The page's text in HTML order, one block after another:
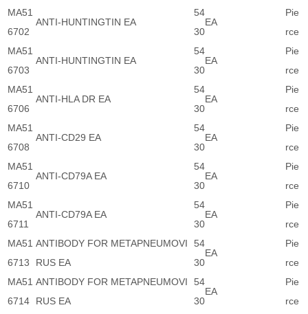
MA51
6702
ANTI-HUNTINGTIN EA
54
30
EA
Pie
rce
MA51
6703
ANTI-HUNTINGTIN EA
54
30
EA
Pie
rce
MA51
6706
ANTI-HLA DR EA
54
30
EA
Pie
rce
MA51
6708
ANTI-CD29 EA
54
30
EA
Pie
rce
MA51
6710
ANTI-CD79A EA
54
30
EA
Pie
rce
MA51
6711
ANTI-CD79A EA
54
30
EA
Pie
rce
MA51
6713
ANTIBODY FOR METAPNEUMOVI
RUS EA
54
30
EA
Pie
rce
MA51
6714
ANTIBODY FOR METAPNEUMOVI
RUS EA
54
30
EA
Pie
rce